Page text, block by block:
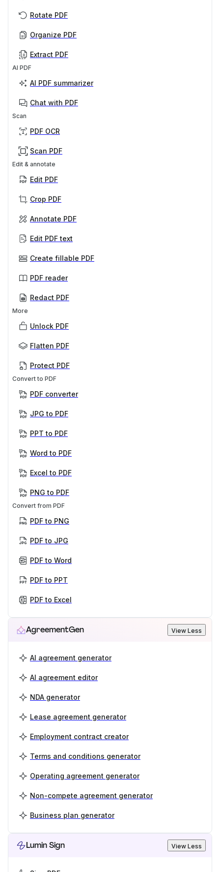
Rotate PDF
Organize PDF
Extract PDF
AI PDF
AI PDF summarizer
Chat with PDF
Scan
PDF OCR
Scan PDF
Edit & annotate
Edit PDF
Crop PDF
Annotate PDF
Edit PDF text
Create fillable PDF
PDF reader
Redact PDF
More
Unlock PDF
Flatten PDF
Protect PDF
Convert to PDF
PDF converter
JPG to PDF
PPT to PDF
Word to PDF
Excel to PDF
PNG to PDF
Convert from PDF
PDF to PNG
PDF to JPG
PDF to Word
PDF to PPT
PDF to Excel
AgreementGen View Less
AI agreement generator
AI agreement editor
NDA generator
Lease agreement generator
Employment contract creator
Terms and conditions generator
Operating agreement generator
Non-compete agreement generator
Business plan generator
Lumin Sign View Less